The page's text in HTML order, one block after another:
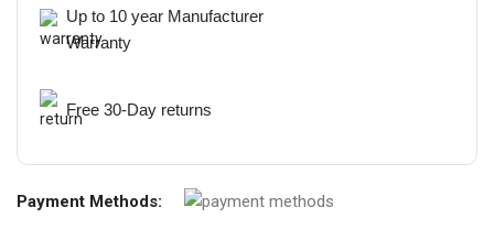
Up to 10 year Manufacturer
Warranty
Free 30-Day returns
Payment Methods: